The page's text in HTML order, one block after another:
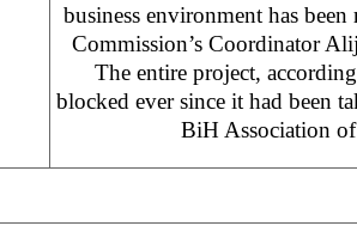
business environment has
Commission’s Coordinator
The entire project,
blocked ever since it had been
BiH Association